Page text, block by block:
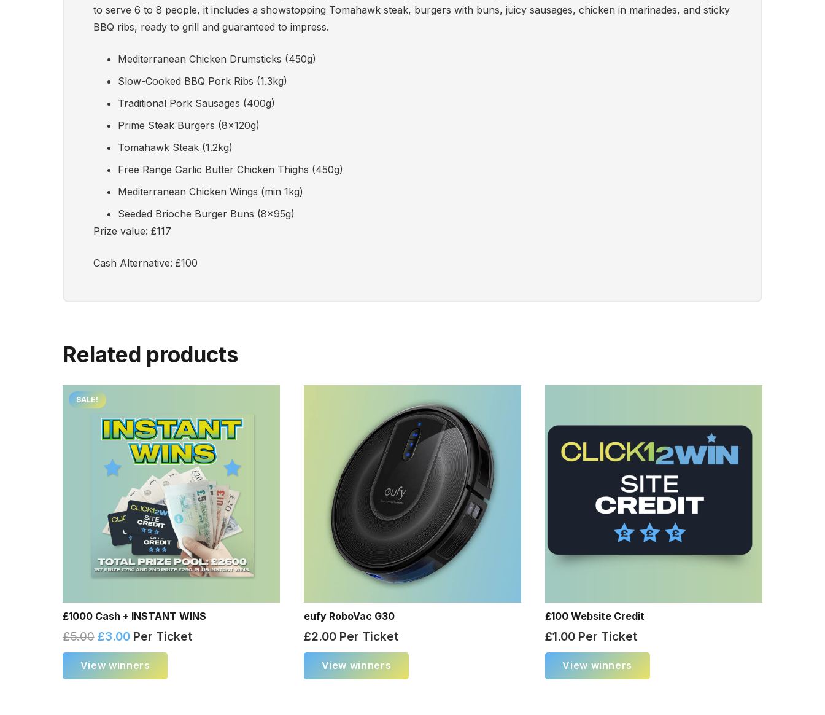
to serve 6 to 8 people, it includes a showstopping Tomahawk steak, burgers with buns, juicy sausages, chicken in marinades, and sticky
BBQ ribs, ready to grill and guaranteed to impress.
Mediterranean Chicken Drumsticks (450g)
Slow-Cooked BBQ Pork Ribs (1.3kg)
Traditional Pork Sausages (400g)
Prime Steak Burgers (8x120g)
Tomahawk Steak (1.2kg)
Free Range Garlic Butter Chicken Thighs (450g)
Mediterranean Chicken Wings (min 1kg)
Seeded Brioche Burger Buns (8x95g)
Prize value: £117
Cash Alternative: £100
Related products
SALE!
£1000 Cash + INSTANT WINS
£5.00 £3.00 Per Ticket
View winners
eufy RoboVac G30
£2.00Per Ticket
View winners
£100 Website Credit
£1.00Per Ticket
View winners